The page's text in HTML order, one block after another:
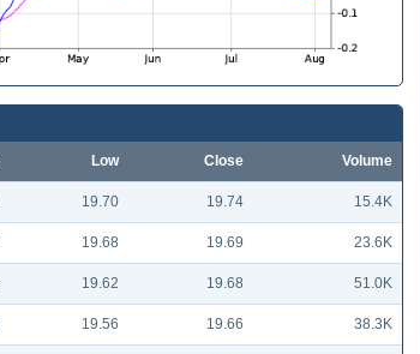
Low Close Volume
19.70 19.74 15.4K
19.68 19.69 23.6K
19.62 19.68 51.0K
19.56 19.66 38.3K